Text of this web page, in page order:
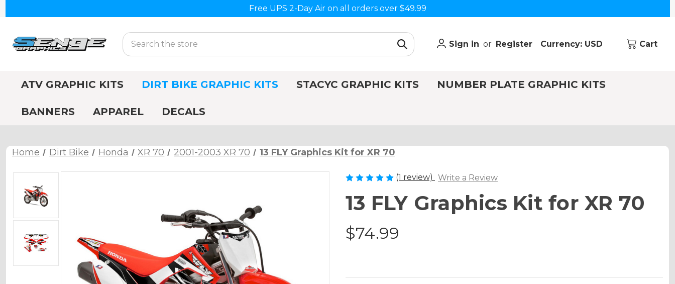
Free UPS 2-Day Air on all orders over $49.99
Search
Sign in or Register Currency: USD Cart
ATV GRAPHIC KITS DIRT BIKE GRAPHIC KITS STACYC GRAPHIC KITS NUMBER PLATE GRAPHIC KITS
BANNERS APPAREL DECALS
Home Dirt Bike Honda XR 70 2001-2003 XR 70 13 FLY Graphics Kit for XR 70
(1 review) Write a Review
13 FLY Graphics Kit for XR 70
$74.99